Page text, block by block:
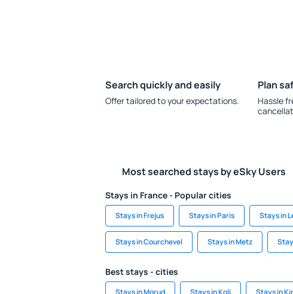
Search quickly and easily
Offer tailored to your expectations.
Plan
Hassle
Most searched stays by eSky Users
Stays in France - Popular cities
Stays in Frejus Stays in Paris Stays in
Stays in Courchevel Stays in Metz
Best stays - cities
Stays in Morud Stays in Koli Stays in